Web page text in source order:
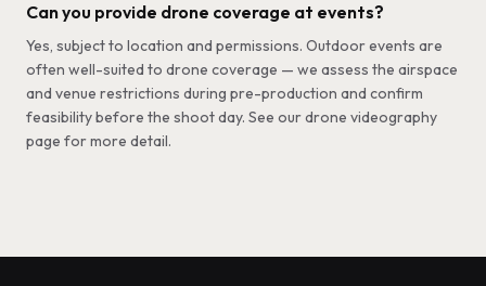
Can you provide drone coverage at events?
Yes, subject to location and permissions. Outdoor events are
often well-suited to drone coverage — we assess the airspace
and venue restrictions during pre-production and confirm
feasibility before the shoot day. See our drone videography
page for more detail.